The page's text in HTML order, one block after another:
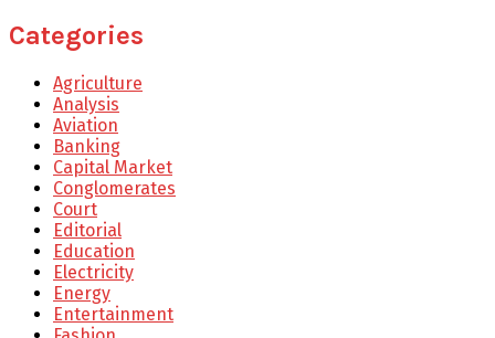
Categories
Agriculture
Analysis
Aviation
Banking
Capital Market
Conglomerates
Court
Editorial
Education
Electricity
Energy
Entertainment